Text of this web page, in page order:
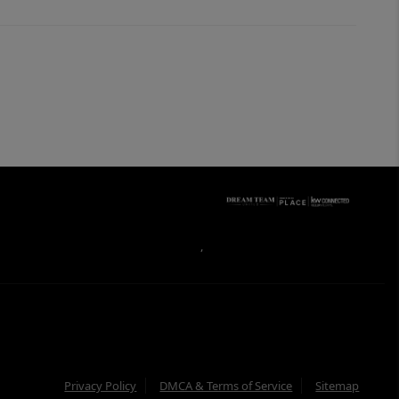
Privacy Policy DMCA & Terms of Service Sitemap